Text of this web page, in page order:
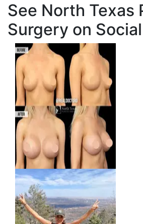
See North Texas
Surgery on Social